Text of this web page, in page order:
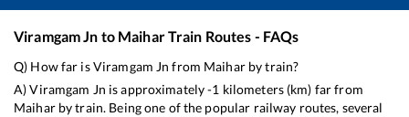
Viramgam Jn to MaiharTrain Routes - FAQs
Q) How far isViramgam Jn from Maiharby train?
A)Viramgam Jn is approximately-1 kilometers (km) far from
Maiharby train. Being one of the popular railway routes, several